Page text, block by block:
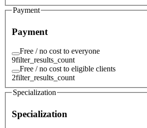
Payment
Payment
Free / no cost to everyone
9filter_results_count
Free / no cost to eligible clients
2filter_results_count
Specialization
Specialization